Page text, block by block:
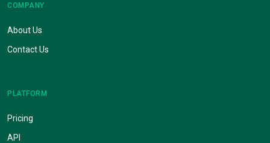
COMPANY
About Us
Contact Us
PLATFORM
Pricing
API